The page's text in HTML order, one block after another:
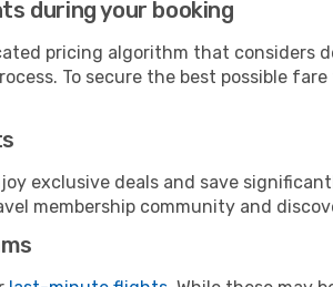
during your booking
pricing algorithm that considers
To secure the best possible
exclusive deals and save
membership community and